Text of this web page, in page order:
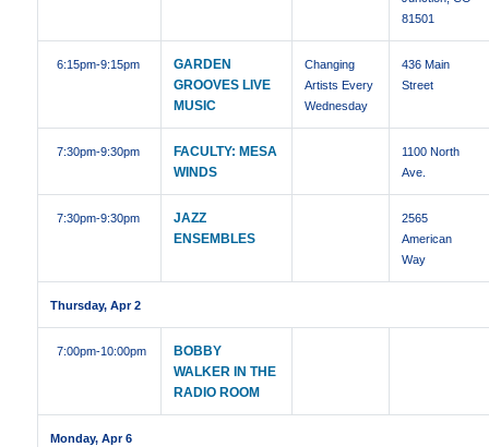
81501
6:15pm-9:15pm
GARDEN
GROOVES LIVE
MUSIC
Changing
Artists Every
Wednesday
436 Main
Street
7:30pm-9:30pm
FACULTY: MESA
WINDS
1100 North
Ave.
7:30pm-9:30pm
JAZZ
ENSEMBLES
2565
American
Way
Thursday, Apr 2
7:00pm-10:00pm
BOBBY
WALKER IN THE
RADIO ROOM
Monday, Apr 6